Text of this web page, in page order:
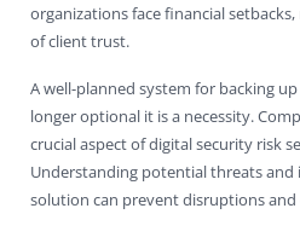
organizations face financial
of client trust.
A well-planned system for backing
longer optional it is a necessity.
crucial aspect of digital security risk
Understanding potential threats and
solution can prevent disruptions